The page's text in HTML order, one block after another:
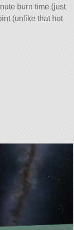
burn time (just
(unlike that hot